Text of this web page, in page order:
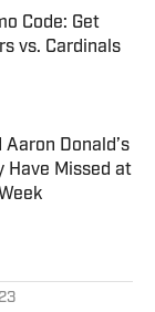
Code: Get
vs. Cardinals
Donald’s
Have Missed at